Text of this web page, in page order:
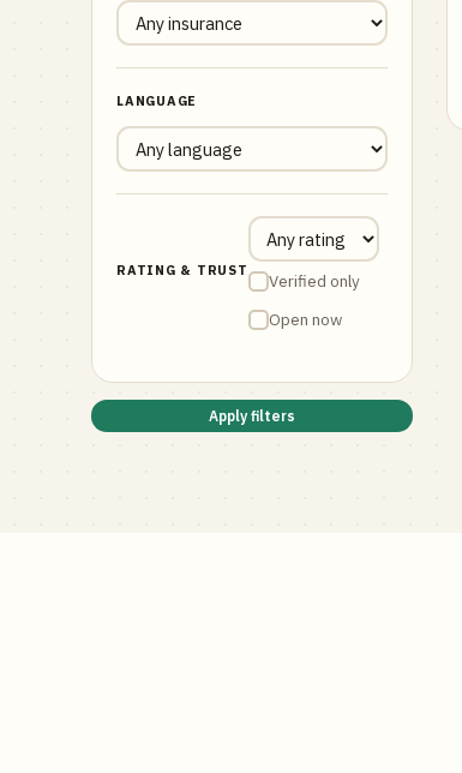
LANGUAGE
RATING & TRUST
Verified only
Open now
Apply filters